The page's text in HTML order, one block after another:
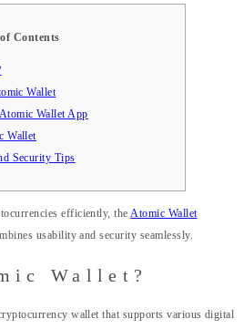
Contents
Wallet
Wallet App
Wallet
Security Tips
efficiently, theAtomic Wallet
usability and security seamlessly.
Wallet?
wallet that supports various digital